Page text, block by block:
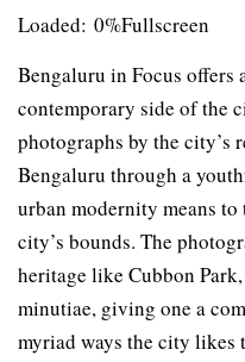
Loaded: 0%Fullscreen
Bengaluru in Focus offers
contemporary side of the
photographs by the city’s
Bengaluru through a
urban modernity means
city’s bounds. The
heritage like Cubbon
minutiae, giving one a
myriad ways the city likes